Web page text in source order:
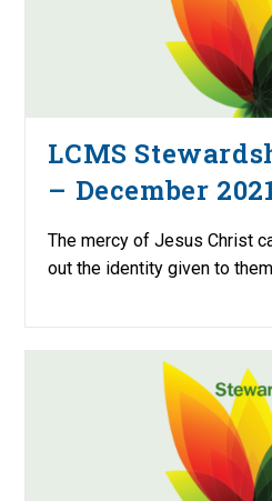
LCMS
– December
The mercy of Jesus Christ
out the identity given to